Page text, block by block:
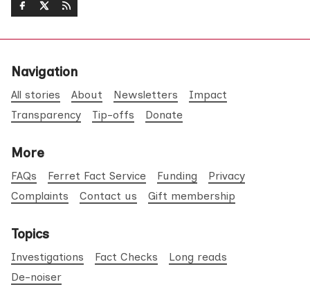
Navigation
All stories About Newsletters
Impact
Transparency
Tip-offs Donate
More
FAQs Ferret Fact Service Funding
Privacy
Complaints
Contact us Gift membership
Topics
Investigations Fact Checks
Long reads
De-noiser